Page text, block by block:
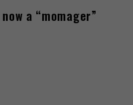
a “momager”